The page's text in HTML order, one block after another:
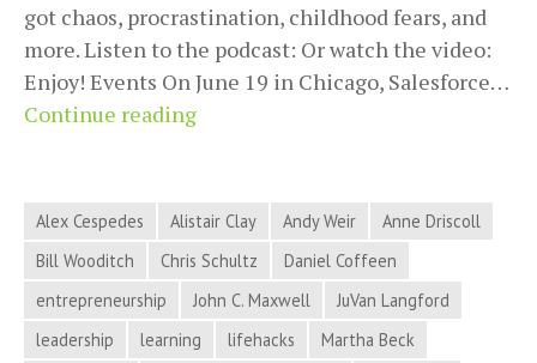
got chaos, procrastination, childhood fears, and
more. Listen to the podcast: Or watch the video:
Enjoy! Events On June 19 in Chicago, Salesforce…
Continue readingChaos,
Fears,
More
in
Process
Alex Cespedes Alistair Clay Andy Weir
Anne Driscoll
Bill Wooditch
Chris Schultz
Daniel Coffeen
entrepreneurship
John C. Maxwell
JuVan Langford
leadership
learning lifehacks Martha Beck